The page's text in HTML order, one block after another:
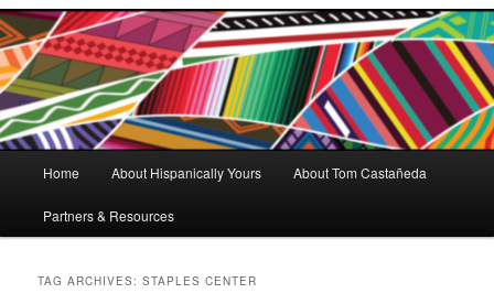
Home About Hispanically Yours About Tom Castañeda
Partners & Resources
TAG ARCHIVES:STAPLES CENTER